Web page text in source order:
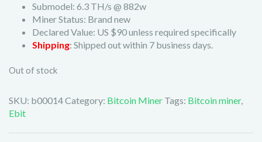
was:
US
$859.00.
is:
US
$759.00.
Submodel: 6.3 TH/s @ 882w
Miner Status: Brand new
Declared Value: US $90 unless required specifically
Shipping: Shipped out within 7 business days.
Out of stock
SKU: b00014Category: Bitcoin Miner Tags: Bitcoin miner,
Ebit